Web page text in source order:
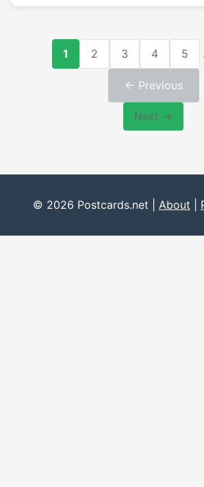
← Previous
1 2 3 4 5
Next →
© 2026 Postcards.net | About